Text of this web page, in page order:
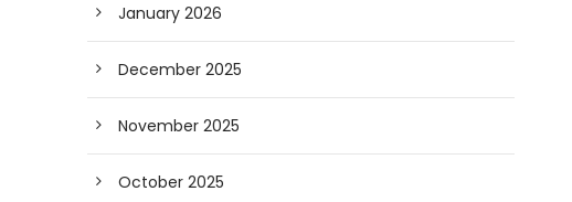
January 2026
December 2025
November 2025
October 2025